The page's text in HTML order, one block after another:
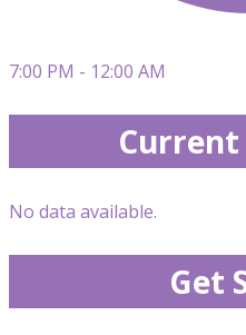
7:00 PM - 12:00 AM
No data available.
Get